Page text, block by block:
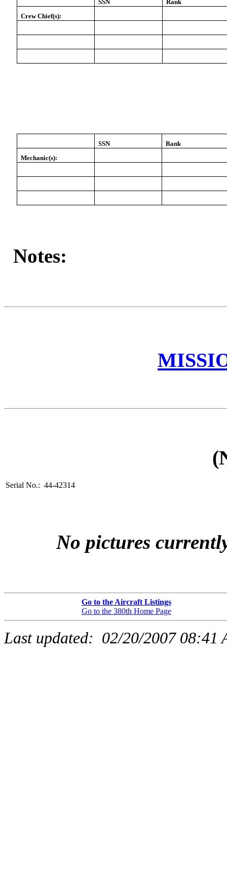
SSN
Rank
Crew Chief(s):
SSN
Rank
Mechanic(s):
Notes:
Serial No.: 44-42314
No pictures
Go to the Aircraft Listings
Go to the 380th Home Page
Last updated: 02/20/2007 08:41